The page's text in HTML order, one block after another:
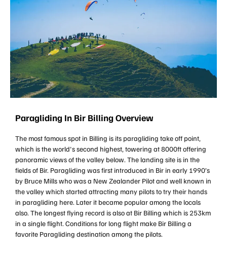
Paragliding In Bir Billing Overview
The most famous spot in Billing is its paragliding take off point,
which is the world's second highest, towering at 8000ft offering
panoramic views of the valley below. The landing site is in the
fields of Bir. Paragliding was first introduced in Bir in early 1990’s
by Bruce Mills who was a New Zealander Pilot and well known in
the valley which started attracting many pilots to try their hands
in paragliding here. Later it became popular among the locals
also. The longest flying record is also at Bir Billing which is 253km
in a single flight. Conditions for long flight make Bir Billing a
favorite Paragliding destination among the pilots.